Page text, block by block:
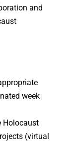
and
week
Holocaust
(virtual